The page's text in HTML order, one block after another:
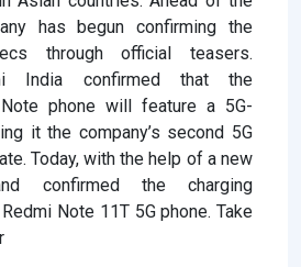
has begun confirming the
through official teasers.
India confirmed that the
phone will feature a 5G-
it the company’s second 5G
Today, with the help of a new
confirmed the charging
Note 11T 5G phone. Take